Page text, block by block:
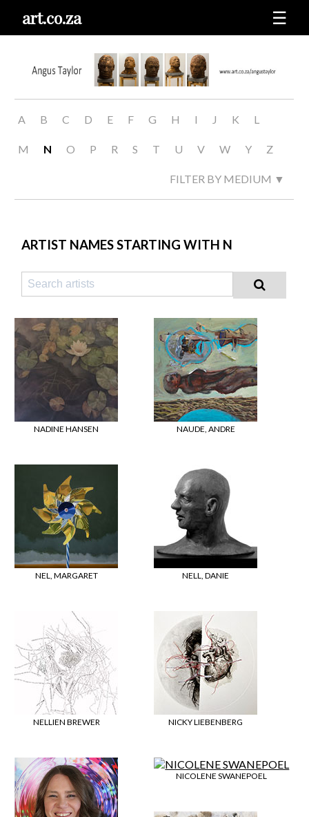
☰
art.co.za
A B C D E F G H I J K L
M N O P R S T U V W Y Z
FILTER BY MEDIUM ▼
ARTIST NAMES STARTING WITH N
NADINE HANSEN NAUDE, ANDRE
NEL, MARGARET NELL, DANIE
NELLIEN BREWER NICKY LIEBENBERG
NICOLENE SWANEPOEL